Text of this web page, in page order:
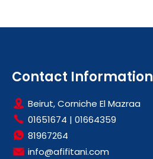
Contact Information
Beirut, Corniche El Mazraa
01651674 | 01664359
81967264
info@afifitani.com